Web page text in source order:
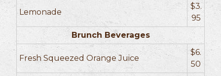
Lemonade
$3.
95
Brunch Beverages
Fresh Squeezed Orange Juice
$6.
50